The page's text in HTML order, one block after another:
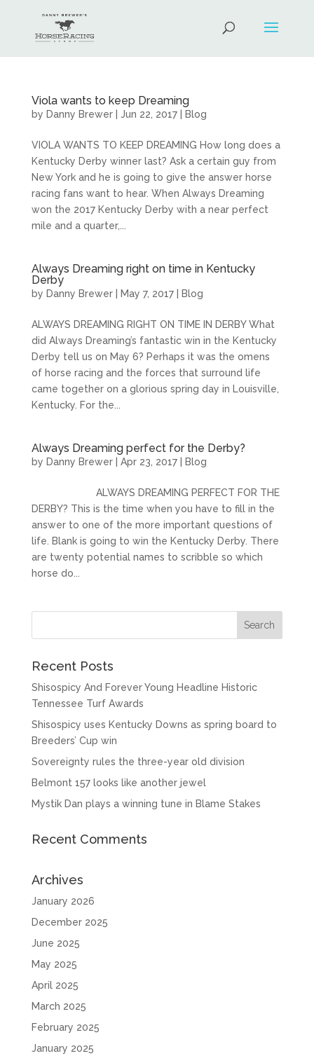
Viola wants to keep Dreaming
by Danny Brewer| Jun 22, 2017| Blog
VIOLA WANTS TO KEEP DREAMING How long does a
Kentucky Derby winner last? Ask a certain guy from
New York and he is going to give the answer horse
racing fans want to hear. When Always Dreaming
won the 2017 Kentucky Derby with a near perfect
mile and a quarter,...
Always Dreaming right on time in Kentucky
Derby
by Danny Brewer| May 7, 2017| Blog
ALWAYS DREAMING RIGHT ON TIME IN DERBY What
did Always Dreaming’s fantastic win in the Kentucky
Derby tell us on May 6? Perhaps it was the omens
of horse racing and the forces that surround life
came together on a glorious spring day in Louisville,
Kentucky. For the...
Always Dreaming perfect for the Derby?
by Danny Brewer| Apr 23, 2017| Blog
ALWAYS DREAMING PERFECT FOR THE
DERBY? This is the time when you have to fill in the
answer to one of the more important questions of
life. Blank is going to win the Kentucky Derby. There
are twenty potential names to scribble so which
horse do...
Recent Posts
Shisospicy And Forever Young Headline Historic
Tennessee Turf Awards
Shisospicy uses Kentucky Downs as spring board to
Breeders’ Cup win
Sovereignty rules the three-year old division
Belmont 157 looks like another jewel
Mystik Dan plays a winning tune in Blame Stakes
Recent Comments
Archives
January 2026
December 2025
June 2025
May 2025
April 2025
March 2025
February 2025
January 2025